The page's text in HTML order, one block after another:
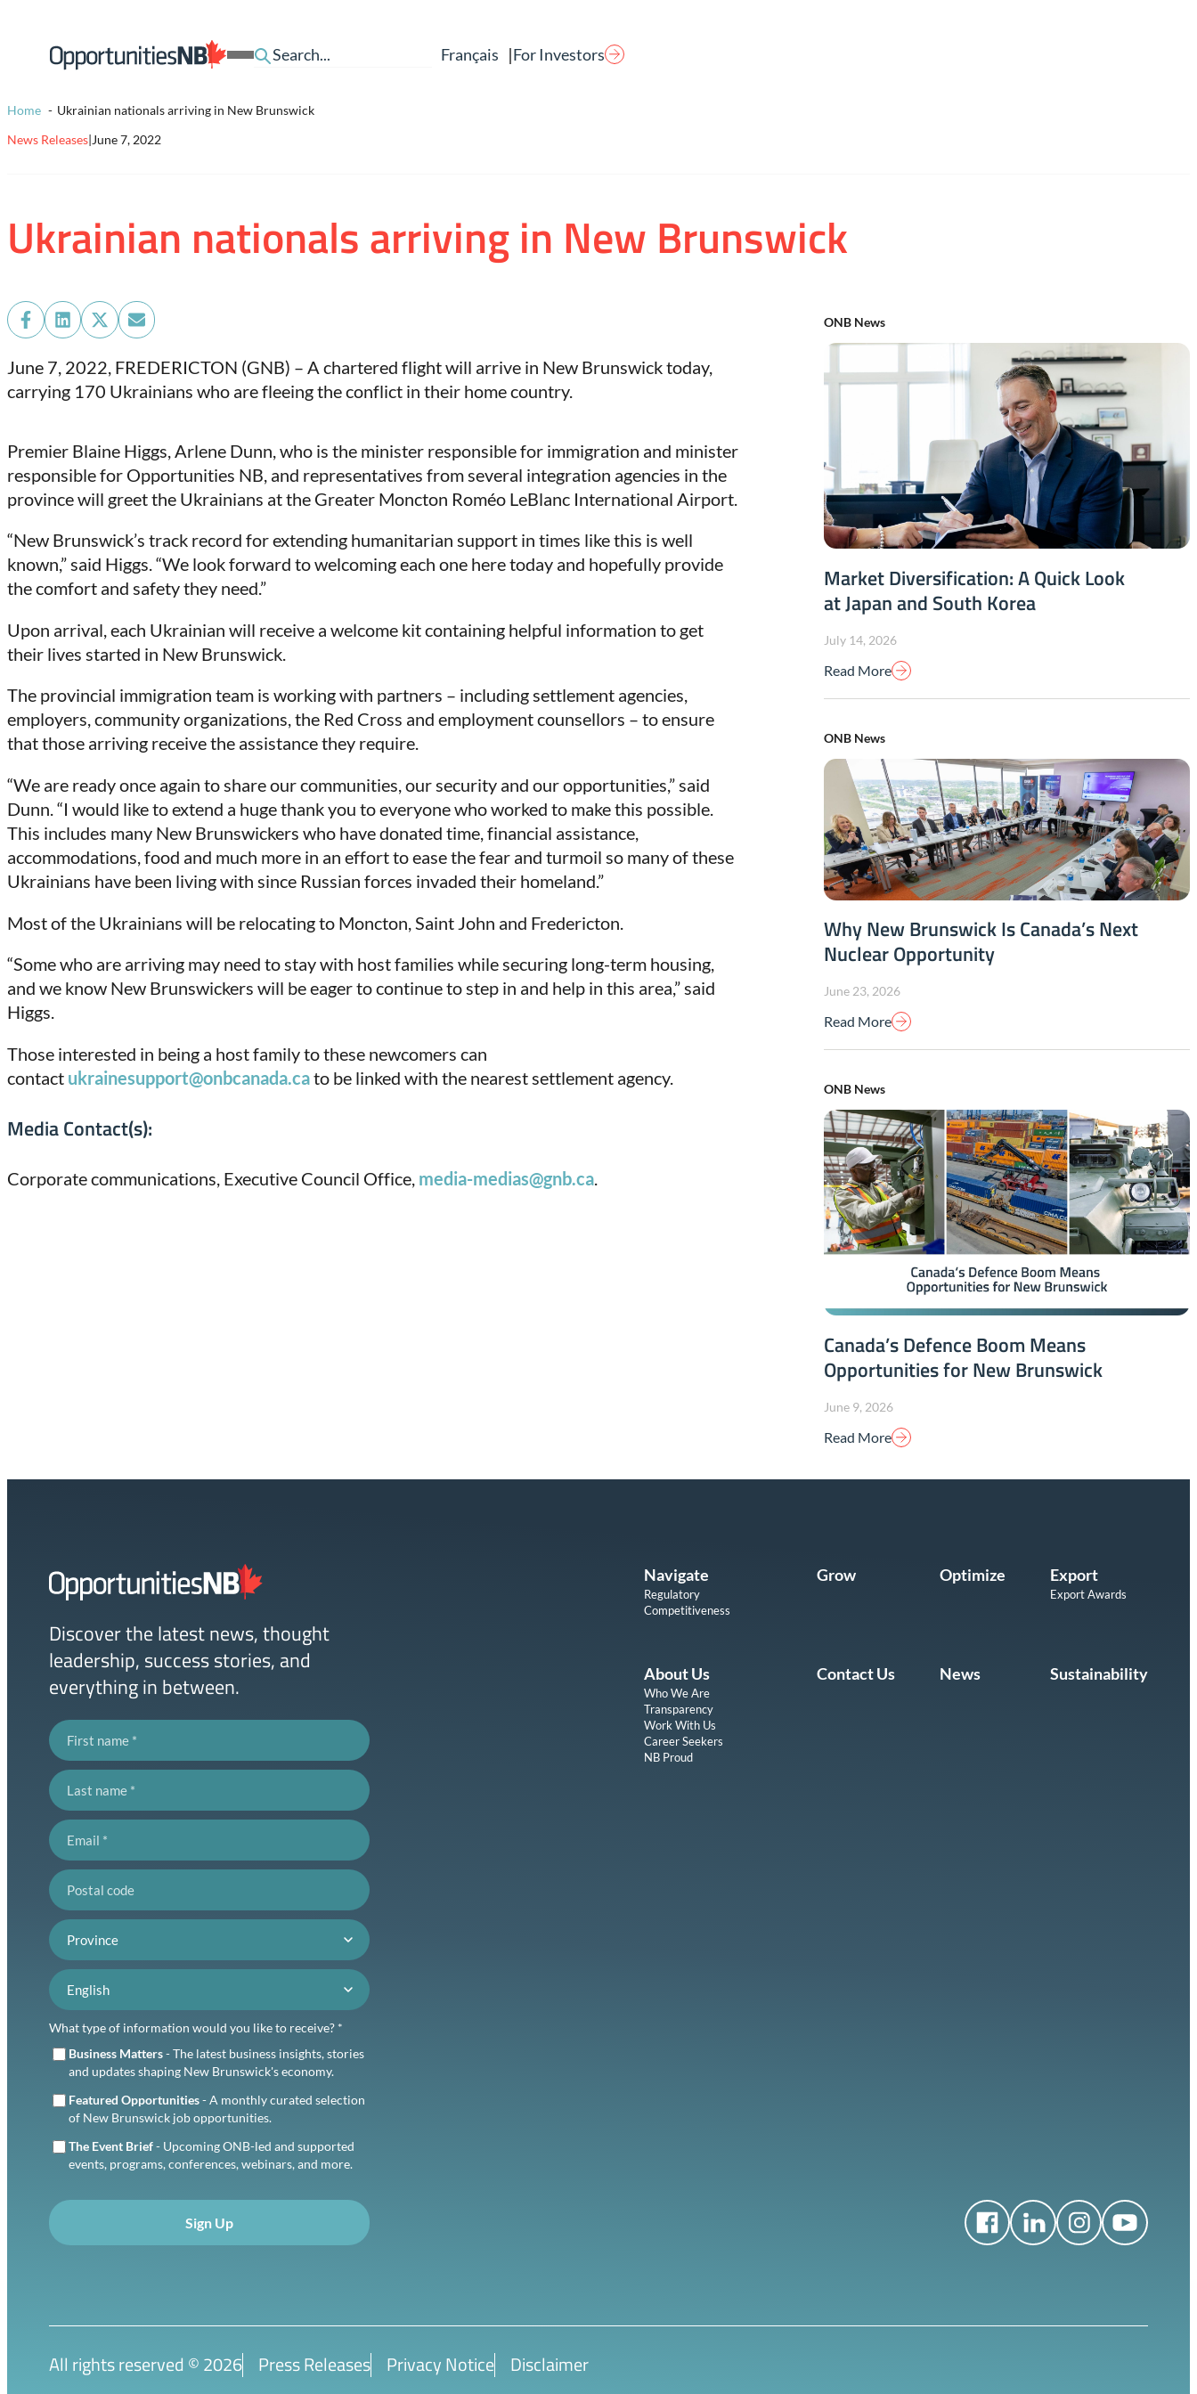
Homepage
Link
Open
Menu
Français |For Investors
Home Ukrainian nationals arriving in New Brunswick
Ukrainian nationals arriving in New Brunswick
News Releases|June 7, 2022
Share
Facebook
Share
LinkedIn
Share
X
(Twitter)
Share
Email
June 7, 2022, FREDERICTON (GNB) – A chartered flight will arrive in New Brunswick today,
carrying 170 Ukrainians who are fleeing the conflict in their home country.
Premier Blaine Higgs, Arlene Dunn, who is the minister responsible for immigration and minister
responsible for Opportunities NB, and representatives from several integration agencies in the
province will greet the Ukrainians at the Greater Moncton Roméo LeBlanc International Airport.
“New Brunswick’s track record for extending humanitarian support in times like this is well
known,” said Higgs. “We look forward to welcoming each one here today and hopefully provide
the comfort and safety they need.”
Upon arrival, each Ukrainian will receive a welcome kit containing helpful information to get
their lives started in New Brunswick.
The provincial immigration team is working with partners – including settlement agencies,
employers, community organizations, the Red Cross and employment counsellors – to ensure
that those arriving receive the assistance they require.
“We are ready once again to share our communities, our security and our opportunities,” said
Dunn. “I would like to extend a huge thank you to everyone who worked to make this possible.
This includes many New Brunswickers who have donated time, financial assistance,
accommodations, food and much more in an effort to ease the fear and turmoil so many of these
Ukrainians have been living with since Russian forces invaded their homeland.”
Most of the Ukrainians will be relocating to Moncton, Saint John and Fredericton.
“Some who are arriving may need to stay with host families while securing long-term housing,
and we know New Brunswickers will be eager to continue to step in and help in this area,” said
Higgs.
Those interested in being a host family to these newcomers can
contact ukrainesupport@onbcanada.cato be linked with the nearest settlement agency.
Media Contact(s):
Corporate communications, Executive Council Office, media-medias@gnb.ca.
ONB News
Market Diversification: A Quick Look
at Japan and South Korea
July 14, 2026
Read More
ONB News
Why New Brunswick Is Canada’s Next
Nuclear Opportunity
June 23, 2026
Read More
ONB News
Canada’s Defence Boom Means
Opportunities for New Brunswick
June 9, 2026
Read More
Homepage
Link
Discover the latest news, thought
leadership, success stories, and
everything in between.
First name
Last name
Email
Postal code
Province
Language preference
What type of information would you like to receive? *
Business Matters- The latest business insights, stories
and updates shaping New Brunswick's economy.
Featured Opportunities- A monthly curated selection
of New Brunswick job opportunities.
The Event Brief- Upcoming ONB-led and supported
events, programs, conferences, webinars, and more.
Sign Up
Navigate
Regulatory
Competitiveness
Grow Optimize Export
Export Awards
About Us
Who We Are
Transparency
Work With Us
Career Seekers
NB Proud
Contact Us News Sustainability
All rights reserved © 2026 Press Releases Privacy Notice Disclaimer